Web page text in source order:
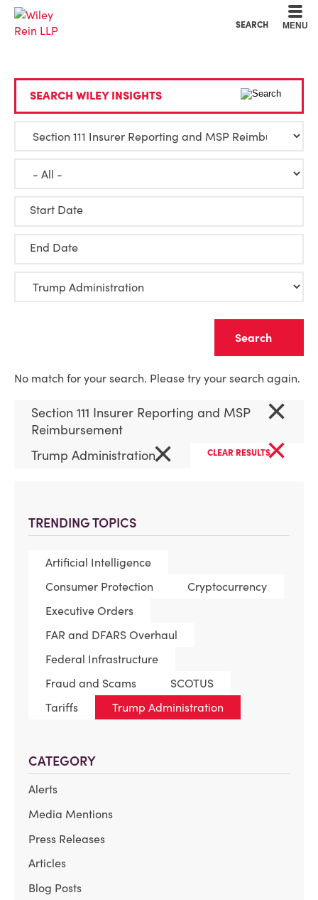
SEARCH MENU
TRENDING TOPICS
Artificial Intelligence
Consumer Protection
Cryptocurrency
Executive Orders
FAR and DFARS Overhaul
Federal Infrastructure
Fraud and Scams
SCOTUS
Tariffs
Trump Administration
CATEGORY
Alerts
Media Mentions
Press Releases
Articles
Blog Posts
SEARCH WILEY INSIGHTS
Start Date
End Date
No match for your search. Please try your search again.
Section 111 Insurer Reporting and MSP
Reimbursement
×
Trump Administration× CLEAR RESULTS×